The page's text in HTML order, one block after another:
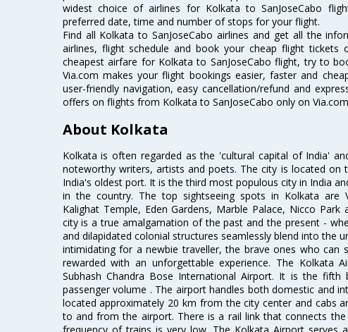
widest choice of airlines for Kolkata to SanJoseCabo
preferred date, time and number of stops for your flight.
Find all Kolkata to SanJoseCabo airlines and get all the
airlines, flight schedule and book your cheap flight tickets
cheapest airfare for Kolkata to SanJoseCabo flight, try to
Via.com makes your flight bookings easier, faster and
user-friendly navigation, easy cancellation/refund and
offers on flights from Kolkata to SanJoseCabo only on
About Kolkata
Kolkata is often regarded as the 'cultural capital of India'
noteworthy writers, artists and poets. The city is located on
India's oldest port. It is the third most populous city in India
in the country. The top sightseeing spots in Kolkata are
Kalighat Temple, Eden Gardens, Marble Palace, Nicco Park
city is a true amalgamation of the past and the present -
and dilapidated colonial structures seamlessly blend into the
intimidating for a newbie traveller, the brave ones who can
rewarded with an unforgettable experience. The Kolkata
Subhash Chandra Bose International Airport. It is the
passenger volume . The airport handles both domestic and
located approximately 20 km from the city center and cabs
to and from the airport. There is a rail link that connects